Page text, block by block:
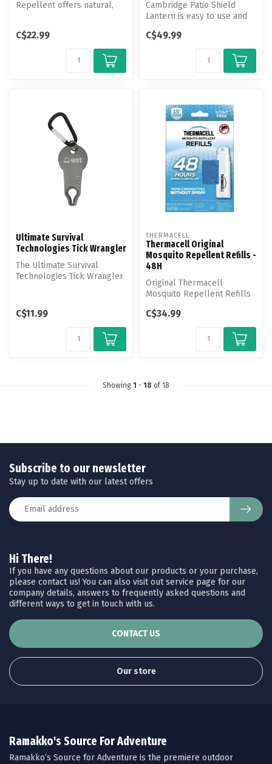
Repellent offers natural,
C$22.99
Cambridge Patio Shield
Lantern is easy to use and
free, ...
C$49.99
Ultimate Survival
Technologies Tick Wrangler
The Ultimate Survival
Technologies Tick Wrangler
C$11.99
THERMACELL
Thermacell Original
Mosquito Repellent Refills -
48H
Original Thermacell
Mosquito Repellent Refills
mosquitoes by c...
C$34.99
Showing 1 - 18 of 18
Hi There!
If you have any questions about our products or your purchase,
please contact us! You can also visit out service page for our
company details, answers to frequently asked questions and
different ways to get in touch with us.
CONTACT US
Our store
Subscribe to our newsletter
Stay up to date with our latest offers
Ramakko's Source For Adventure
Ramakko’s Source for Adventure is the premiere outdoor